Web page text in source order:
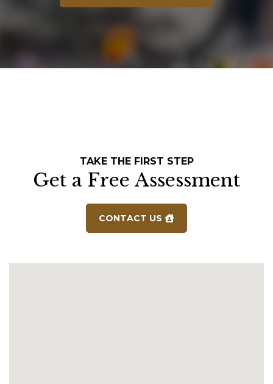
TAKE THE FIRST STEP
Get a Free Assessment
CONTACT US